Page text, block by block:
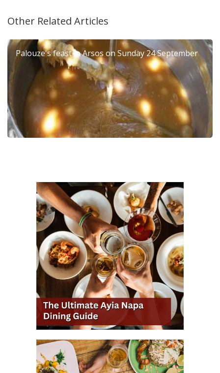
Other Related Articles
Palouze's feast in Arsos on Sunday 24 September